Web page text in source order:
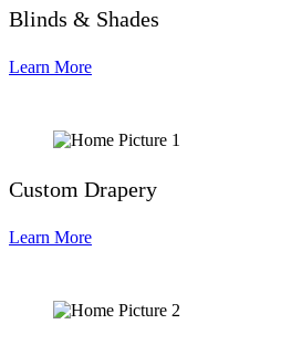
Blinds & Shades
Learn More
Custom Drapery
Learn More